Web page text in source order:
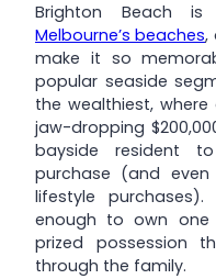
Brighton Beach
Melbourne’s beaches,
make it so
popular seaside
the wealthiest,
jaw-dropping
bayside resident
purchase (and
lifestyle
enough to own
prized possession
through the family.